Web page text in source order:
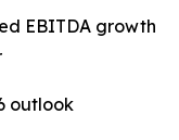
EBITDA growth
outlook